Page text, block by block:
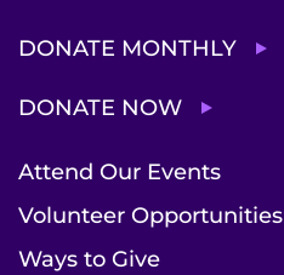
DONATE MONTHLY
DONATE NOW
Attend Our Events
Volunteer Opportunities
Ways to Give